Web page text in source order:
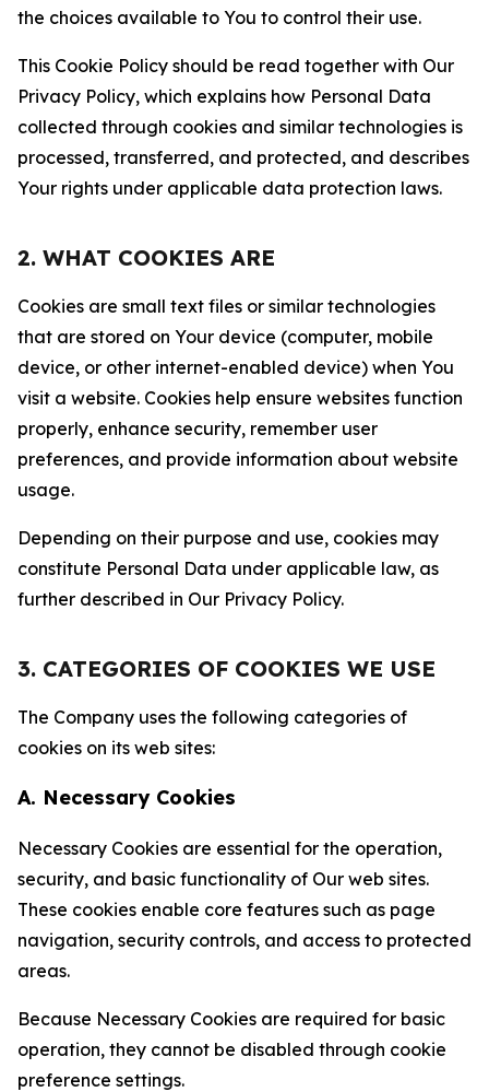
the choices available to You to control their use.
This Cookie Policy should be read together with Our
Privacy Policy, which explains how Personal Data
collected through cookies and similar technologies is
processed, transferred, and protected, and describes
Your rights under applicable data protection laws.
2. WHAT COOKIES ARE
Cookies are small text files or similar technologies
that are stored on Your device (computer, mobile
device, or other internet-enabled device) when You
visit a website. Cookies help ensure websites function
properly, enhance security, remember user
preferences, and provide information about website
usage.
Depending on their purpose and use, cookies may
constitute Personal Data under applicable law, as
further described in Our Privacy Policy.
3. CATEGORIES OF COOKIES WE USE
The Company uses the following categories of
cookies on its web sites:
A. Necessary Cookies
Necessary Cookies are essential for the operation,
security, and basic functionality of Our web sites.
These cookies enable core features such as page
navigation, security controls, and access to protected
areas.
Because Necessary Cookies are required for basic
operation, they cannot be disabled through cookie
preference settings.